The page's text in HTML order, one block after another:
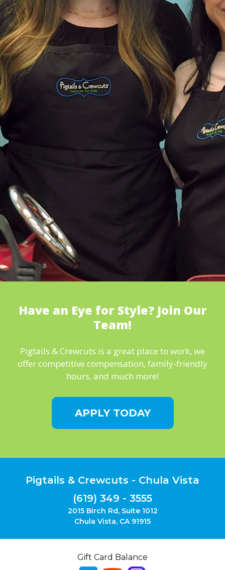
Have an Eye for Style? Join Our
Team!
Pigtails & Crewcuts is a great place to work, we
offer competitive compensation, family-friendly
hours, and much more!
APPLY TODAY
Pigtails & Crewcuts - Chula Vista
(619) 349 - 3555
2015 Birch Rd, Suite 1012
Chula Vista, CA 91915
Gift Card Balance